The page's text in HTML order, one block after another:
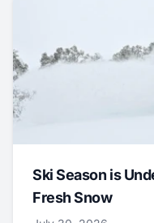
Ski Season is
Fresh Snow